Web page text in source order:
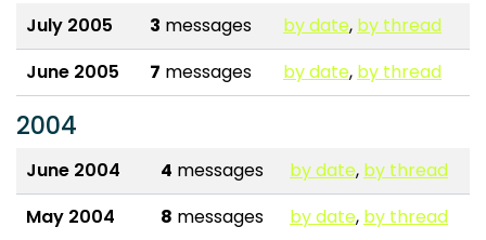
July 2005 3 messages by date, by thread
June 2005
7 messages by date, by thread
2004
June 2004 4 messages by date, by thread
May 2004
8 messages by date, by thread